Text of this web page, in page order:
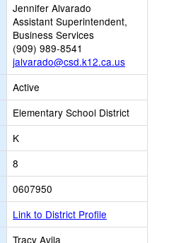
Jennifer Alvarado
Assistant Superintendent,
Business Services
(909) 989-8541
jalvarado@csd.k12.ca.us
Active
Elementary School District
K
8
0607950
Link to District Profile
Tracy Avila